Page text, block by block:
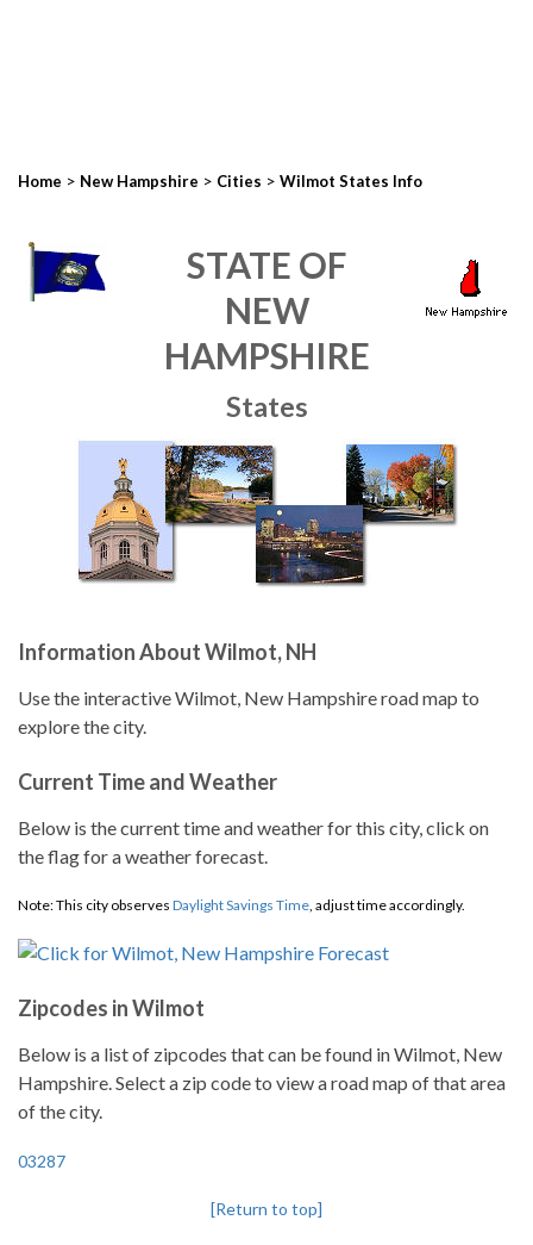
Home > New Hampshire > Cities > Wilmot States Info
STATE OF
NEW
HAMPSHIRE
States
Information About Wilmot, NH
Use the interactive Wilmot, New Hampshire road map to
explore the city.
Current Time and Weather
Below is the current time and weather for this city, click on
the flag for a weather forecast.
Note: This city observes Daylight Savings Time, adjust time accordingly.
Zipcodes in Wilmot
Below is a list of zipcodes that can be found in Wilmot, New
Hampshire. Select a zip code to view a road map of that area
of the city.
03287
[Return to top]